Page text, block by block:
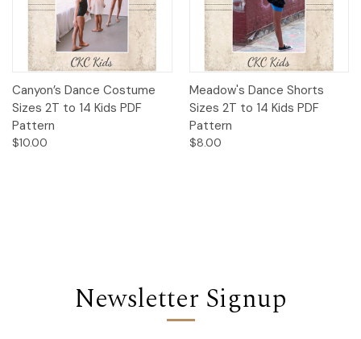
Canyon’s Dance Costume
Sizes 2T to 14 Kids PDF
Pattern
$10.00
Meadow's Dance Shorts
Sizes 2T to 14 Kids PDF
Pattern
$8.00
Newsletter Signup